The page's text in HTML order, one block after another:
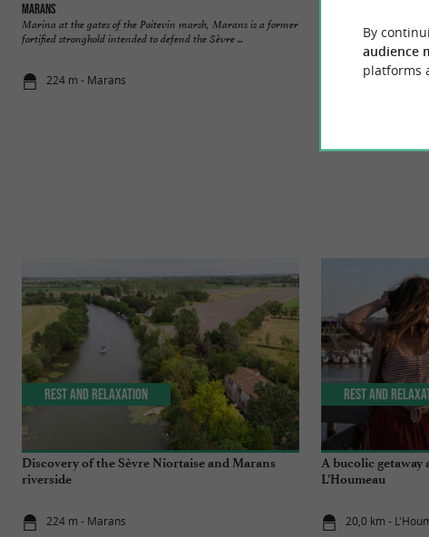
Marans
Marina at the gates of the Poitevin marsh, Marans is a former
fortified stronghold intended to defend the Sèvre ...
224 m - Marans
Pointe de l'Aiguillon
8,7 km -
Discovery of the Sèvre Niortaise and Marans
riverside
224 m - Marans
Rest and relaxation
A bucolic getaway
L’Houmeau
20,0 km -
Rest and
By
audience
platforms